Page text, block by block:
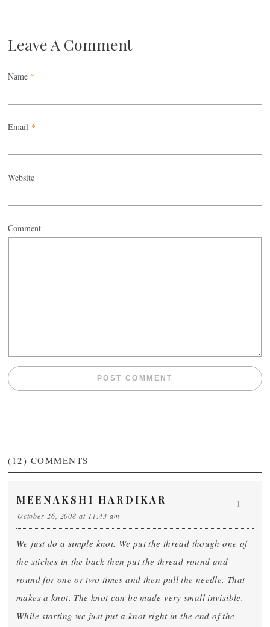
Leave A Comment
Name *
Email *
Website
Comment
(12) COMMENTS
MEENAKSHI HARDIKAR
October 26, 2008 at 11:43 am
We just do a simple knot. We put the thread though one of
the stiches in the back then put the thread round and
round for one or two times and then pull the needle. That
makes a knot. The knot can be made very small invisible.
While starting we just put a knot right in the end of the
1